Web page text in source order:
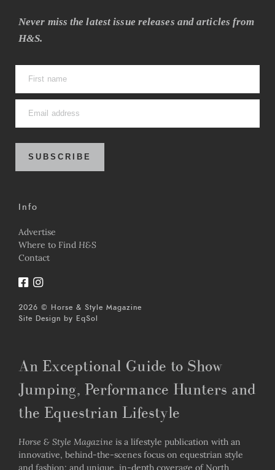
Never miss the latest issue releases and articles from
H&S.
SUBSCRIBE
Info
Advertise
Where to Find H&S
Contact
2026 © Horse & Style Magazine
Site Design by
EqSol
An Exceptional Guide to Show
Jumping, Performance Hunters and
the Equestrian Lifestyle
Horse & Style Magazine is a lifestyle publication with an
innovative, behind-the-scenes focus on equestrian style
and fashion; and unique, in-depth coverage of North